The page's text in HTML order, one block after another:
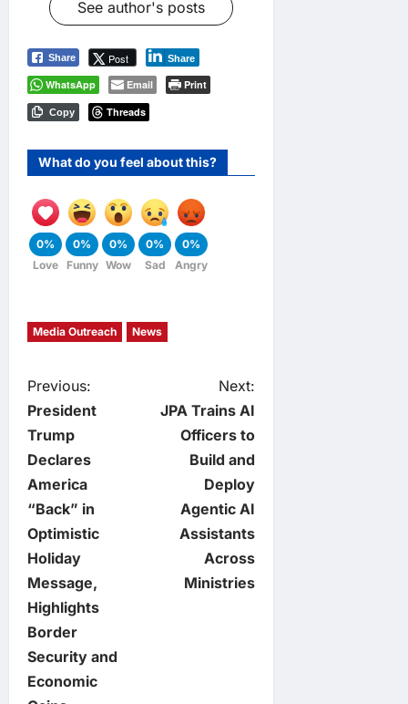
See author's posts
Share Post Share
WhatsApp Email Print
Copy Threads
What do you feel about this?
0%
Love
0%
Funny
0%
Wow
0%
Sad
0%
Angry
Media Outreach News
P
o
s
t
n
a
v
i
Previous:
President
Trump
Declares
America
“Back” in
Optimistic
Holiday
Message,
Highlights
Border
Security and
Economic
Next:
JPA Trains AI
Officers to
Build and
Deploy
Agentic AI
Assistants
Across
Ministries